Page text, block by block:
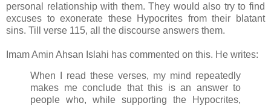
personal relationship with them. They would also try to find
excuses to exonerate these Hypocrites from their blatant
sins. Till verse 115, all the discourse answers them.
Imam Amin Ahsan Islahi has commented on this. He writes:
When I read these verses, my mind repeatedly
makes me conclude that this is an answer to
people who, while supporting the Hypocrites,